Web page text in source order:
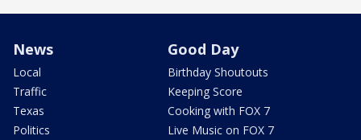
News
Local
Traffic
Texas
Politics
Good Day
Birthday Shoutouts
Keeping Score
Cooking with FOX 7
Live Music on FOX 7